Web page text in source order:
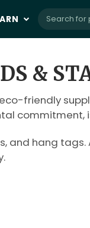
&
friendly
commitment,
hang